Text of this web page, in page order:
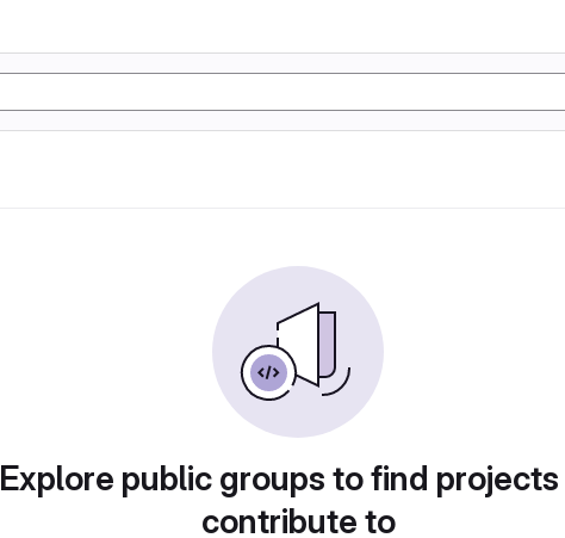
Explore public groups to find
contribute to